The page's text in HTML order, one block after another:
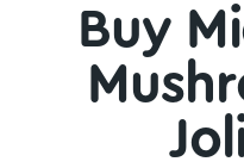
Buy